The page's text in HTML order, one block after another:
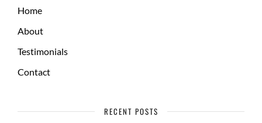
Home
About
Testimonials
Contact
RECENT POSTS